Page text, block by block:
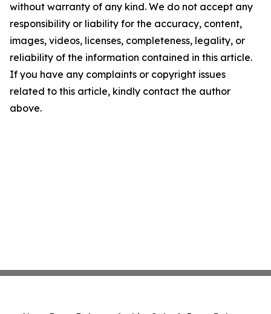
without warranty of any kind. We do not accept any
responsibility or liability for the accuracy, content,
images, videos, licenses, completeness, legality, or
reliability of the information contained in this article.
If you have any complaints or copyright issues
related to this article, kindly contact the author
above.